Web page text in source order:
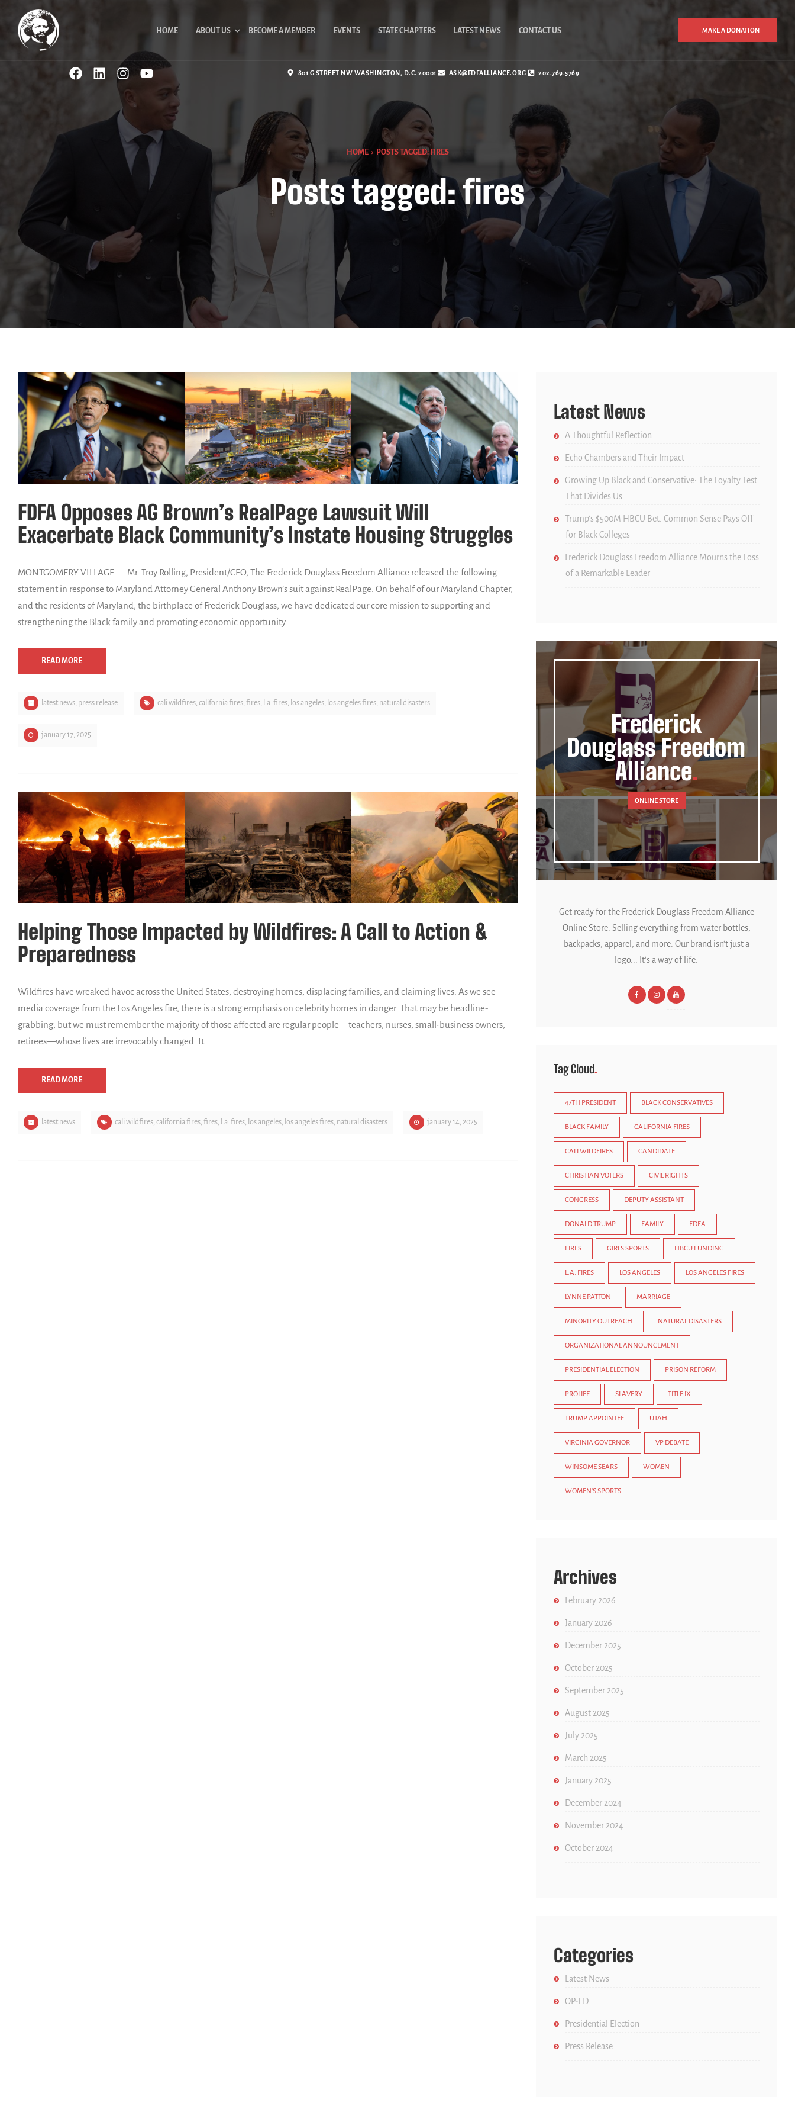
HOME ABOUT US BECOME A MEMBER EVENTS STATE CHAPTERS LATEST NEWS CONTACT US MAKE A DONATION
801 G STREET NW WASHINGTON, D.C. 20001 ASK@FDFALLIANCE.ORG 202.769.5769
HOME › POSTS TAGGED: FIRES
Posts tagged: fires
FDFA Opposes AG Brown’s RealPage Lawsuit Will
Exacerbate Black Community’s Instate Housing Struggles
MONTGOMERY VILLAGE — Mr. Troy Rolling, President/CEO, The Frederick Douglass Freedom Alliance released the following
statement in response to Maryland Attorney General Anthony Brown’s suit against RealPage: On behalf of our Maryland Chapter,
and the residents of Maryland, the birthplace of Frederick Douglass, we have dedicated our core mission to supporting and
strengthening the Black family and promoting economic opportunity …
READ MORE
latest news press release cali wildfires california fires fires l.a. fires los angeles los angeles fires natural disasters
january 17, 2025
Helping Those Impacted by Wildfires: A Call to Action &
Preparedness
Wildfires have wreaked havoc across the United States, destroying homes, displacing families, and claiming lives. As we see
media coverage from the Los Angeles fire, there is a strong emphasis on celebrity homes in danger. That may be headline-
grabbing, but we must remember the majority of those affected are regular people—teachers, nurses, small-business owners,
retirees—whose lives are irrevocably changed. It …
READ MORE
latest news cali wildfires california fires fires l.a. fires los angeles los angeles fires natural disasters january 14, 2025
Latest News
A Thoughtful Reflection
Echo Chambers and Their Impact
Growing Up Black and Conservative: The Loyalty Test
That Divides Us
Trump’s $500M HBCU Bet: Common Sense Pays Off
for Black Colleges
Frederick Douglass Freedom Alliance Mourns the Loss
of a Remarkable Leader
Frederick
Douglass Freedom
Alliance
ONLINE STORE
Get ready for the Frederick Douglass Freedom Alliance
Online Store. Selling everything from water bottles,
backpacks, apparel, and more. Our brand isn't just a
logo... It's a way of life.
Tag Cloud
47TH PRESIDENT BLACK CONSERVATIVES
BLACK FAMILY CALIFORNIA FIRES
CALI WILDFIRES CANDIDATE
CHRISTIAN VOTERS CIVIL RIGHTS
CONGRESS DEPUTY ASSISTANT
DONALD TRUMP FAMILY FDFA
FIRES GIRLS SPORTS HBCU FUNDING
L.A. FIRES LOS ANGELES LOS ANGELES FIRES
LYNNE PATTON MARRIAGE
MINORITY OUTREACH NATURAL DISASTERS
ORGANIZATIONAL ANNOUNCEMENT
PRESIDENTIAL ELECTION PRISON REFORM
PROLIFE SLAVERY TITLE IX
TRUMP APPOINTEE UTAH
VIRGINIA GOVERNOR VP DEBATE
WINSOME SEARS WOMEN
WOMEN'S SPORTS
Archives
February 2026
January 2026
December 2025
October 2025
September 2025
August 2025
July 2025
March 2025
January 2025
December 2024
November 2024
October 2024
Categories
Latest News
OP-ED
Presidential Election
Press Release